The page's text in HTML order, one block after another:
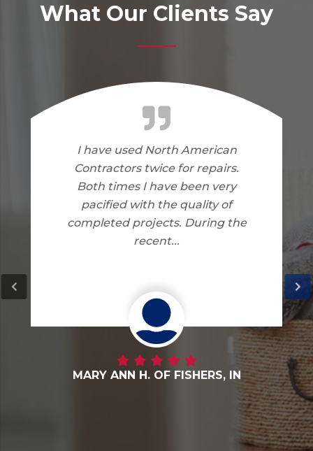
What Our Clients Say
I am very happy with the work
North American Contractors
did on my home. I have no
complaints.
DANNY G. OF FORTVILLE, IN